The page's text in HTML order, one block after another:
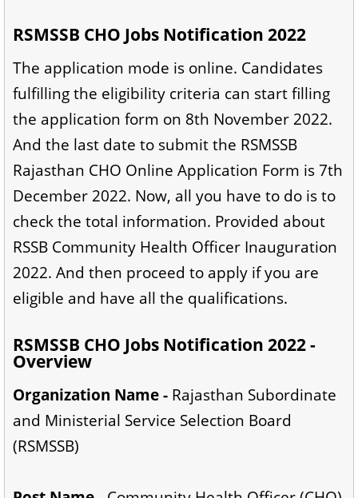
RSMSSB CHO Jobs Notification 2022
The application mode is online. Candidates
fulfilling the eligibility criteria can start filling
the application form on 8th November 2022.
And the last date to submit the RSMSSB
Rajasthan CHO Online Application Form is 7th
December 2022. Now, all you have to do is to
check the total information. Provided about
RSSB Community Health Officer Inauguration
2022. And then proceed to apply if you are
eligible and have all the qualifications.
RSMSSB CHO Jobs Notification 2022 -
Overview
Organization Name - Rajasthan Subordinate
and Ministerial Service Selection Board
(RSMSSB)